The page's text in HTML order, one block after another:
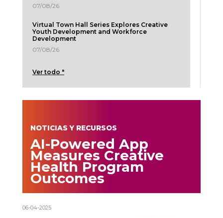
07/08/26
Virtual Town Hall Series Explores Creative
Youth Development and Workforce
Development
07/08/26
Ver todo "
NOTICIAS Y RECURSOS
AI-Powered App
Measures Creative
Health Program
Outcomes
06-04-2025